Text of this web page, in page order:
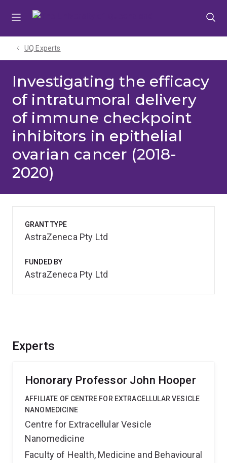
UQ Experts
Investigating the efficacy
of intratumoral delivery
of immune checkpoint
inhibitors in epithelial
ovarian cancer (2018-
2020)
Experts
Honorary Professor John Hooper
AFFILIATE OF CENTRE FOR EXTRACELLULAR VESICLE
NANOMEDICINE
Centre for Extracellular Vesicle
Nanomedicine
Faculty of Health, Medicine and Behavioural
GRANT TYPE
AstraZeneca Pty Ltd
FUNDED BY
AstraZeneca Pty Ltd